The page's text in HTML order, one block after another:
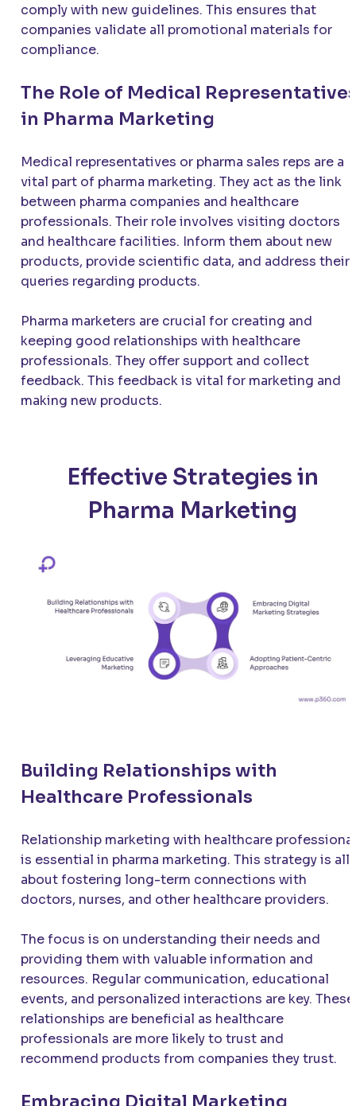
comply with new guidelines. This ensures that
companies validate all promotional materials for
compliance.
The Role of Medical
in Pharma Marketing
Medical representatives or pharma sales reps are a
vital part of pharma marketing. They act as the link
between pharma companies and healthcare
professionals. Their role involves visiting doctors
and healthcare facilities. Inform them about new
products, provide scientific data, and address their
queries regarding products.
Pharma marketers are crucial for creating and
keeping good relationships with healthcare
professionals. They offer support and collect
feedback. This feedback is vital for marketing and
making new products.
Effective Strategies in
Pharma Marketing
Building Relationships with
Healthcare Professionals
Relationship marketing with healthcare
is essential in pharma marketing. This strategy is all
about fostering long-term connections with
doctors, nurses, and other healthcare providers.
The focus is on understanding their needs and
providing them with valuable information and
resources. Regular communication, educational
events, and personalized interactions are key. These
relationships are beneficial as healthcare
professionals are more likely to trust and
recommend products from companies they trust.